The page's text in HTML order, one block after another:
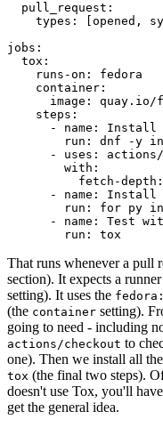
pull_request :
types : [opened ,
jobs :
tox :
runs-on :
fedora
container :
image :
quay.io/
steps :
-
name :
Install
run :
dnf -y
-
uses :
actions/
with :
fetch-depth :
-
name :
Install
run :
for py
-
name :
Test
run : tox
That runs whenever a pull
section). It expects a
setting). It uses the
(the container setting).
going to need - including
actions/checkout to
one). Then we install all
tox (the final two steps).
doesn't use Tox, you'll
get the general idea.